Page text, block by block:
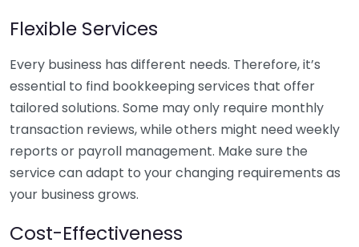
Flexible Services
Every business has different needs. Therefore, it’s
essential to find bookkeeping services that offer
tailored solutions. Some may only require monthly
transaction reviews, while others might need weekly
reports or payroll management. Make sure the
service can adapt to your changing requirements as
your business grows.
Cost-Effectiveness